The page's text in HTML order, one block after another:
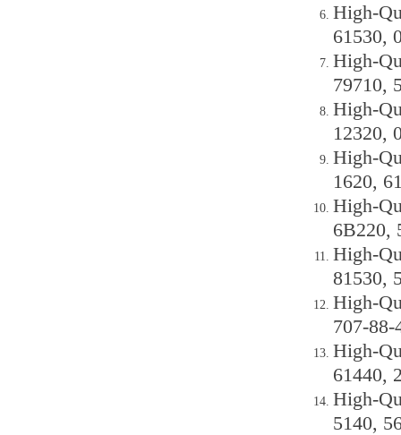
High-
61530,
High-
79710,
High-
12320,
High-
1620,
High-
6B220,
High-
81530,
High-
707-88-
High-
61440,
High-
5140,